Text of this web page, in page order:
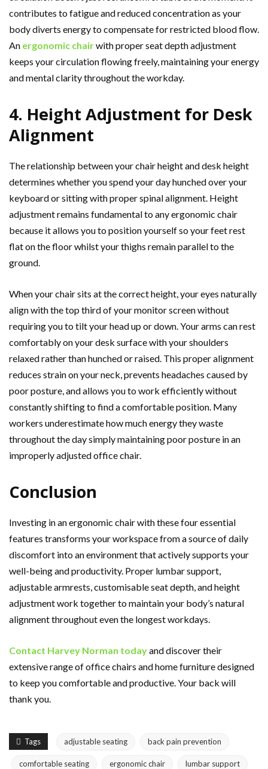
contributes to fatigue and reduced concentration as your
body diverts energy to compensate for restricted blood flow.
An ergonomic chairwith proper seat depth adjustment
keeps your circulation flowing freely, maintaining your energy
and mental clarity throughout the workday.
4. Height Adjustment for Desk
Alignment
The relationship between your chair height and desk height
determines whether you spend your day hunched over your
keyboard or sitting with proper spinal alignment. Height
adjustment remains fundamental to any ergonomic chair
because it allows you to position yourself so your feet rest
flat on the floor whilst your thighs remain parallel to the
ground.
When your chair sits at the correct height, your eyes naturally
align with the top third of your monitor screen without
requiring you to tilt your head up or down. Your arms can rest
comfortably on your desk surface with your shoulders
relaxed rather than hunched or raised. This proper alignment
reduces strain on your neck, prevents headaches caused by
poor posture, and allows you to work efficiently without
constantly shifting to find a comfortable position. Many
workers underestimate how much energy they waste
throughout the day simply maintaining poor posture in an
improperly adjusted office chair.
Conclusion
Investing in an ergonomic chair with these four essential
features transforms your workspace from a source of daily
discomfort into an environment that actively supports your
well-being and productivity. Proper lumbar support,
adjustable armrests, customisable seat depth, and height
adjustment work together to maintain your body’s natural
alignment throughout even the longest workdays.
Contact Harvey Norman todayand discover their
extensive range of office chairs and home furniture designed
to keep you comfortable and productive. Your back will
thank you.
Tags adjustable seating back pain prevention
comfortable seating ergonomic chair lumbar support